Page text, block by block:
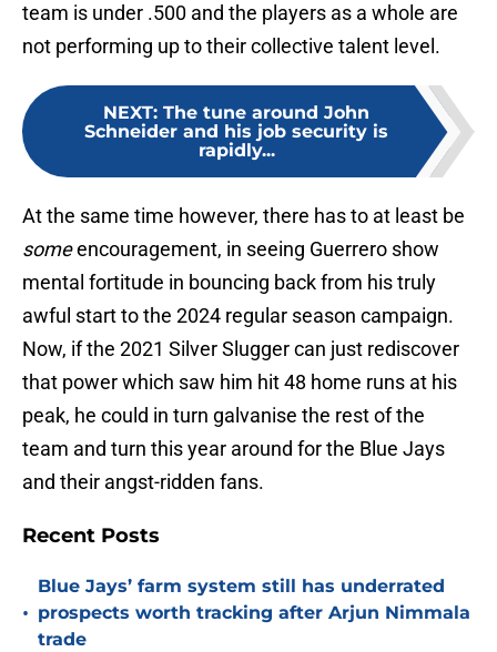
team is under .500 and the players as a whole are
not performing up to their collective talent level.
NEXT: The tune around John
Schneider and his job security is
rapidly...
At the same time however, there has to at least be
someencouragement, in seeing Guerrero show
mental fortitude in bouncing back from his truly
awful start to the 2024 regular season campaign.
Now, if the 2021 Silver Slugger can just rediscover
that power which saw him hit 48 home runs at his
peak, he could in turn galvanise the rest of the
team and turn this year around for the Blue Jays
and their angst-ridden fans.
Recent Posts
•
Blue Jays’ farm system still has underrated
prospects worth tracking after Arjun Nimmala
trade